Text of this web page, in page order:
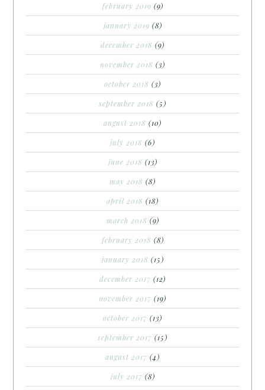
february 2019 (9)
january 2019 (8)
december 2018 (9)
november 2018 (3)
october 2018 (3)
september 2018 (5)
august 2018 (10)
july 2018 (6)
june 2018 (13)
may 2018 (8)
april 2018 (18)
march 2018 (9)
february 2018 (8)
january 2018 (15)
december 2017 (12)
november 2017 (19)
october 2017 (13)
september 2017 (15)
august 2017 (4)
july 2017 (8)